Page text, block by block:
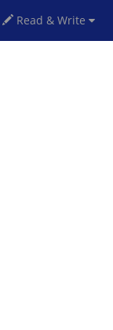
Read & Write